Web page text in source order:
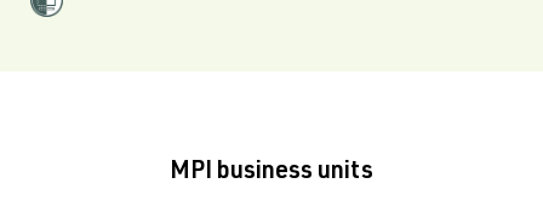
MPI business units